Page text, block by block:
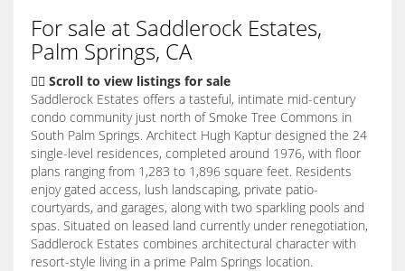
For sale at Saddlerock Estates,
Palm Springs, CA
👇🏽 Scroll to view listings for sale
Saddlerock Estates offers a tasteful, intimate mid-century
condo community just north of Smoke Tree Commons in
South Palm Springs. Architect Hugh Kaptur designed the 24
single-level residences, completed around 1976, with floor
plans ranging from 1,283 to 1,896 square feet. Residents
enjoy gated access, lush landscaping, private patio-
courtyards, and garages, along with two sparkling pools and
spas. Situated on leased land currently under renegotiation,
Saddlerock Estates combines architectural character with
resort-style living in a prime Palm Springs location.